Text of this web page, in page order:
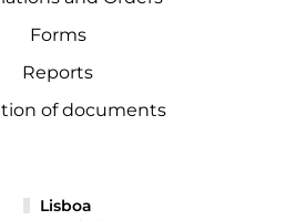
Forms
Reports
of documents
Lisboa